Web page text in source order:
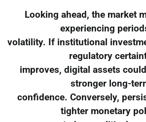
Looking ahead, the market
experiencing
volatility. If institutional
regulatory
improves, digital assets
stronger long-
confidence. Conversely,
tighter monetary